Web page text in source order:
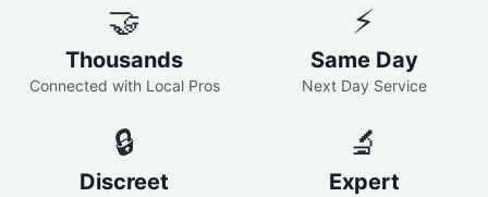
🤝
Thousands
Connected with Local Pros
⚡
Same Day
Next Day Service
🔒
Discreet
🔬
Expert